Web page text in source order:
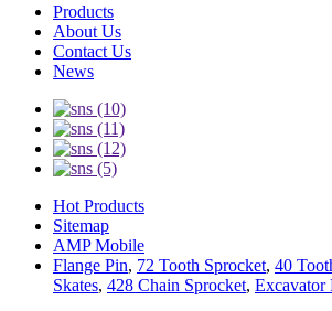
Products
About Us
Contact Us
News
Hot Products
Sitemap
AMP Mobile
Flange Pin, 72 Tooth Sprocket, 40
Skates, 428 Chain Sprocket, Excavator